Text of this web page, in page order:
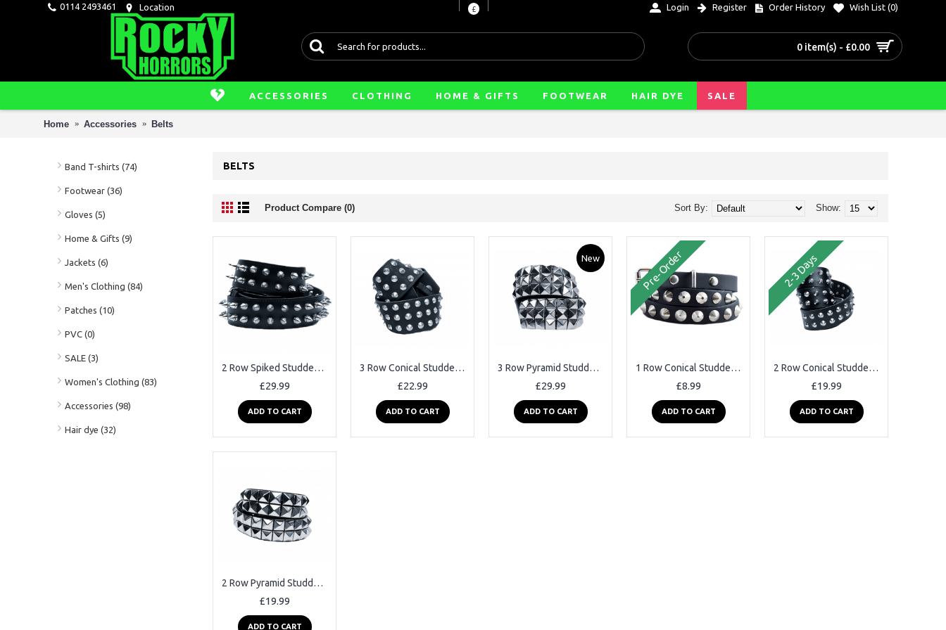
0114 2493461 Location £ Login Register Order History Wish List (0)
0 item(s) - £0.00
ACCESSORIES CLOTHING HOME & GIFTS FOOTWEAR HAIR DYE SALE
Home Accessories Belts
Band T-shirts (74)
Footwear (36)
Gloves (5)
Home & Gifts (9)
Jackets (6)
Men's Clothing (84)
Patches (10)
PVC (0)
SALE (3)
Women's Clothing (83)
Accessories (98)
Hair dye (32)
BELTS
Product Compare (0) Show:
Sort By:
2 Row Spiked Studded Leather Belt
£29.99
ADD TO CART
3 Row Conical Studded Leather Belt
£22.99
ADD TO CART
New
3 Row Pyramid Studded Leather Belt
£29.99
ADD TO CART
Pre-Order
1 Row Conical Studded Leather Belt
£8.99
ADD TO CART
2-3 Days
2 Row Conical Studded Leather Belt
£19.99
ADD TO CART
2 Row Pyramid Studded Leather Belt
£19.99
ADD TO CART